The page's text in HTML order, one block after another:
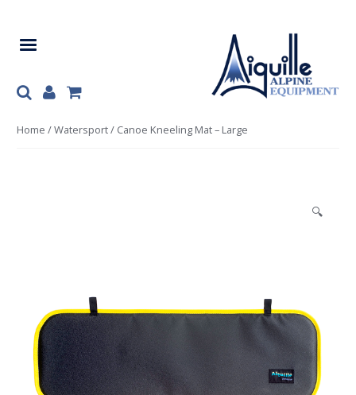
navigation
content
Home /Watersport/ Canoe Kneeling Mat – Large
🔍